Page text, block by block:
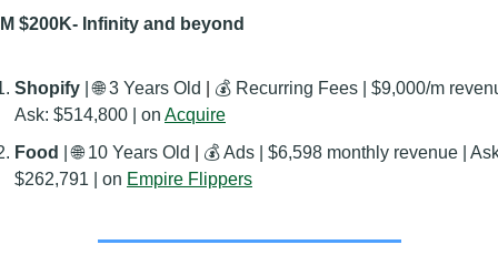
$200K- Infinity and beyond
Shopify | 🌐 3 Years Old
💰 Recurring Fees | $9,000/m
Ask: $514,800 | on Acquire
Food
| 🌐 10 Years Old
💰 Ads | $6,598 monthly revenue |
$262,791 | on Empire Flippers